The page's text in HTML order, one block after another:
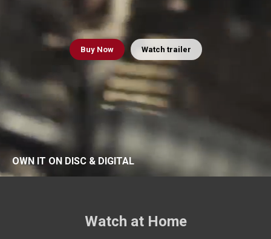
BuyNow Watch trailer
OWN IT ON DISC & DIGITAL
Watch at Home